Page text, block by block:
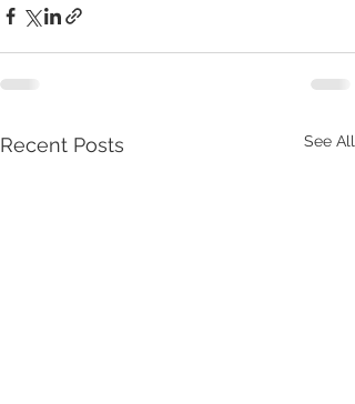
Recent Posts See All